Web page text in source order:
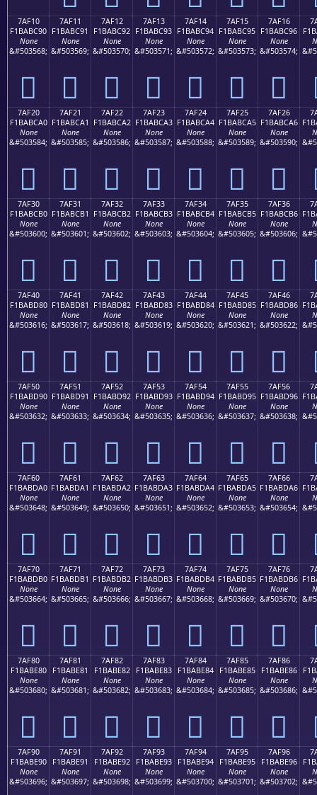
7AF10
F1BABC90
None
&#503568;
񺼐
7AF11
F1BABC91
None
&#503569;
񺼑
7AF12
F1BABC92
None
&#503570;
񺼒
7AF13
F1BABC93
None
&#503571;
񺼓
7AF14
F1BABC94
None
&#503572;
񺼔
7AF15
F1BABC95
None
&#503573;
񺼕
7AF16
F1BABC96
None
&#503574;
񺼖
7AF20
F1BABCA0
None
&#503584;
񺼠
7AF21
F1BABCA1
None
&#503585;
񺼡
7AF22
F1BABCA2
None
&#503586;
񺼢
7AF23
F1BABCA3
None
&#503587;
񺼣
7AF24
F1BABCA4
None
&#503588;
񺼤
7AF25
F1BABCA5
None
&#503589;
񺼥
7AF26
F1BABCA6
None
&#503590;
񺼦
7AF30
F1BABCB0
None
&#503600;
񺼰
7AF31
F1BABCB1
None
&#503601;
񺼱
7AF32
F1BABCB2
None
&#503602;
񺼲
7AF33
F1BABCB3
None
&#503603;
񺼳
7AF34
F1BABCB4
None
&#503604;
񺼴
7AF35
F1BABCB5
None
&#503605;
񺼵
7AF36
F1BABCB6
None
&#503606;
񺼶
7AF40
F1BABD80
None
&#503616;
񺽀
7AF41
F1BABD81
None
&#503617;
񺽁
7AF42
F1BABD82
None
&#503618;
񺽂
7AF43
F1BABD83
None
&#503619;
񺽃
7AF44
F1BABD84
None
&#503620;
񺽄
7AF45
F1BABD85
None
&#503621;
񺽅
7AF46
F1BABD86
None
&#503622;
񺽆
7AF50
F1BABD90
None
&#503632;
񺽐
7AF51
F1BABD91
None
&#503633;
񺽑
7AF52
F1BABD92
None
&#503634;
񺽒
7AF53
F1BABD93
None
&#503635;
񺽓
7AF54
F1BABD94
None
&#503636;
񺽔
7AF55
F1BABD95
None
&#503637;
񺽕
7AF56
F1BABD96
None
&#503638;
񺽖
7AF60
F1BABDA0
None
&#503648;
񺽠
7AF61
F1BABDA1
None
&#503649;
񺽡
7AF62
F1BABDA2
None
&#503650;
񺽢
7AF63
F1BABDA3
None
&#503651;
񺽣
7AF64
F1BABDA4
None
&#503652;
񺽤
7AF65
F1BABDA5
None
&#503653;
񺽥
7AF66
F1BABDA6
None
&#503654;
񺽦
7AF70
F1BABDB0
None
&#503664;
񺽰
7AF71
F1BABDB1
None
&#503665;
񺽱
7AF72
F1BABDB2
None
&#503666;
񺽲
7AF73
F1BABDB3
None
&#503667;
񺽳
7AF74
F1BABDB4
None
&#503668;
񺽴
7AF75
F1BABDB5
None
&#503669;
񺽵
7AF76
F1BABDB6
None
&#503670;
񺽶
7AF80
F1BABE80
None
&#503680;
񺾀
7AF81
F1BABE81
None
&#503681;
񺾁
7AF82
F1BABE82
None
&#503682;
񺾂
7AF83
F1BABE83
None
&#503683;
񺾃
7AF84
F1BABE84
None
&#503684;
񺾄
7AF85
F1BABE85
None
&#503685;
񺾅
7AF86
F1BABE86
None
&#503686;
񺾆
7AF90
F1BABE90
None
&#503696;
7AF91
F1BABE91
None
&#503697;
7AF92
F1BABE92
None
&#503698;
7AF93
F1BABE93
None
&#503699;
7AF94
F1BABE94
None
&#503700;
7AF95
F1BABE95
None
&#503701;
7AF96
F1BABE96
None
&#503702;